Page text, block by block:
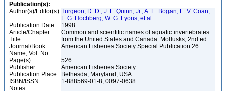
Publication(s):
Author(s)/Editor(s):Turgeon, D. D., J. F. Quinn, Jr., A. E. Bogan, E. V. Coan,
F. G. Hochberg, W. G. Lyons, et al.
Publication Date:
1998
Article/Chapter
Title:
Common and scientific names of aquatic invertebrates
from the United States and Canada: Mollusks, 2nd ed.
Journal/Book
Name, Vol. No.:
American Fisheries Society Special Publication 26
Page(s):
526
Publisher:
American Fisheries Society
Publication Place: Bethesda, Maryland, USA
ISBN/ISSN:
1-888569-01-8, 0097-0638
Notes: